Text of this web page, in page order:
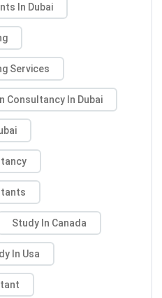
In Dubai
Services
Consultancy In Dubai
Study In Canada
In Usa